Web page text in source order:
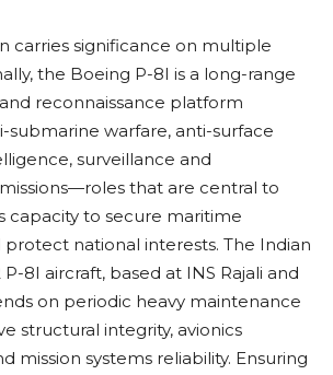
carries significance on multiple
the Boeing P-8I is a long-range
reconnaissance platform
submarine warfare, anti-surface
surveillance and
that are central to
capacity to secure maritime
national interests. The Indian
P-8I aircraft, based at INS Rajali and
on periodic heavy maintenance
structural integrity, avionics
mission systems reliability. Ensuring